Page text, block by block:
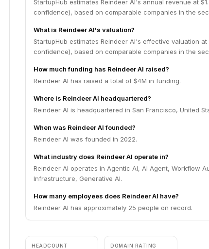
StartupHub estimates Reindeer AI's annual revenue at
confidence), based on comparable companies in the
What is Reindeer AI's valuation?
StartupHub estimates Reindeer AI's effective valuation at
confidence), based on comparable companies in the
How much funding has Reindeer AI raised?
Reindeer AI has raised a total of $4M in funding.
Where is Reindeer AI headquartered?
Reindeer AI is headquartered in San Francisco, United
When was Reindeer AI founded?
Reindeer AI was founded in 2022.
What industry does Reindeer AI operate in?
Reindeer AI operates in Agentic AI, AI Agent, Workflow
Infrastructure, Generative AI.
How many employees does Reindeer AI have?
Reindeer AI has approximately 25 people on record.
HEADCOUNT DOMAIN RATING